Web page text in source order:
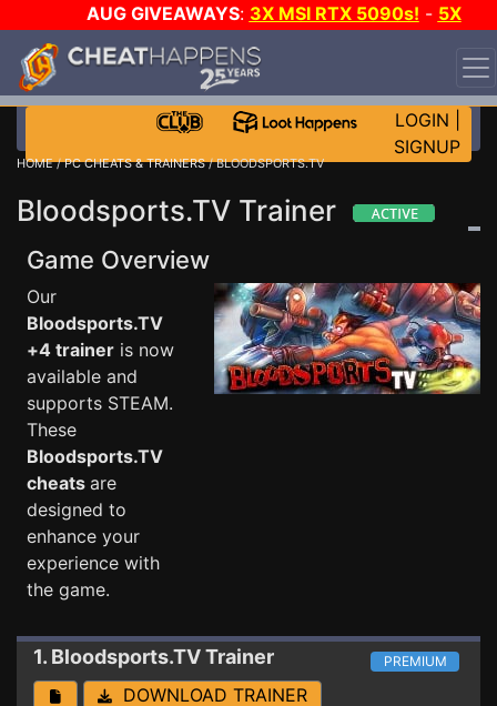
AUG GIVEAWAYS: 3X MSI RTX 5090s! - 5X
$1000 STEAM WALLET!
WANT EVEN MORE CH?
LOGIN
SIGNUP
HOME/PC CHEATS & TRAINERS/ BLOODSPORTS.TV
Bloodsports.TV Trainer
Game Overview
Our
Bloodsports.TV
+4 trainer is now
available and
supports STEAM.
These
Bloodsports.TV
cheats are
designed to
enhance your
experience with
the game.
1. Bloodsports.TVTrainer PREMIUM
DOWNLOAD TRAINER